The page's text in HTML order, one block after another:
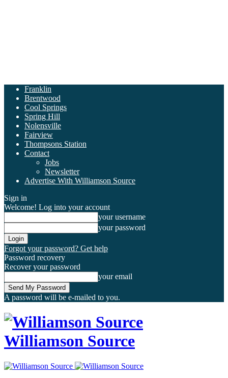
Franklin
Brentwood
Cool Springs
Spring Hill
Nolensville
Fairview
Thompsons Station
Contact
Jobs
Newsletter
Advertise With Williamson Source
Sign in
Welcome! Log into your account
your username
your password
Forgot your password? Get help
Password recovery
Recover your password
your email
A password will be e-mailed to you.
Williamson Source